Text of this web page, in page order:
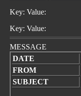
Key: Value:
Key: Value:
MESSAGE
DATE
FROM
SUBJECT